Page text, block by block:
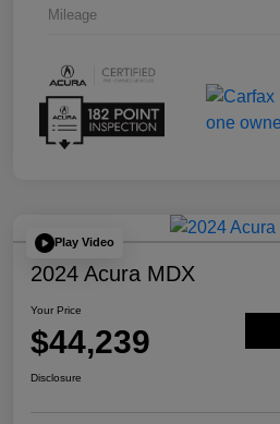
Mileage
Play Video
2024 Acura MDX
Your Price
$44,239
Disclosure